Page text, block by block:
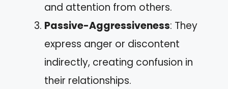
and attention from others.
Passive-Aggressiveness: They
express anger or discontent
indirectly, creating confusion in
their relationships.